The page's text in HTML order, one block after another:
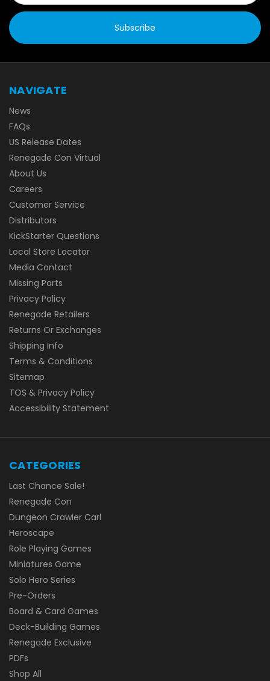
NAVIGATE
News
FAQs
US Release Dates
Renegade Con Virtual
About Us
Careers
Customer Service
Distributors
KickStarter Questions
Local Store Locator
Media Contact
Missing Parts
Privacy Policy
Renegade Retailers
Returns Or Exchanges
Shipping Info
Terms & Conditions
Sitemap
TOS & Privacy Policy
Accessibility Statement
CATEGORIES
Last Chance Sale!
Renegade Con
Dungeon Crawler Carl
Heroscape
Role Playing Games
Miniatures Game
Solo Hero Series
Pre-Orders
Board & Card Games
Deck-Building Games
Renegade Exclusive
PDFs
Shop All